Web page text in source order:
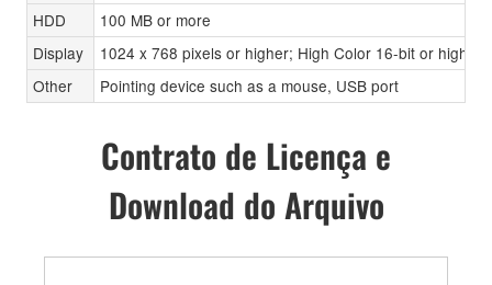
HDD
100 MB or more
Display
1024 x 768 pixels or higher; High Color 16-bit or higher
Other
Pointing device such as a mouse, USB port
Contrato de Licença e
Download do Arquivo